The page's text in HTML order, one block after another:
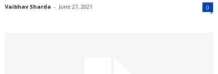
Vaibhav Sharda - June 27, 2021 0